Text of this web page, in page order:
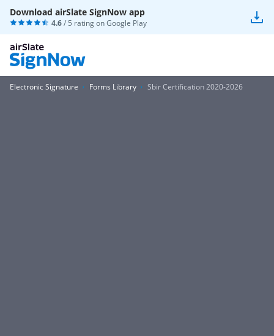
Download airSlate SignNow app
4.6/ 5 rating onGoogle Play
Electronic Signature Forms Library Sbir Certification 2020-2026